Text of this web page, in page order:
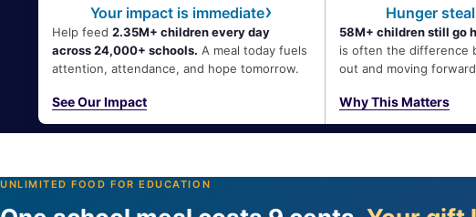
Your impact is immediate›
Help feed 2.35M+ children every day
across 24,000+ schools. A meal today fuels
attention, attendance, and hope tomorrow.
See Our Impact
Hunger
58M+ children still go
is often the difference
out and moving
Why This Matters
UNLIMITED FOOD FOR EDUCATION